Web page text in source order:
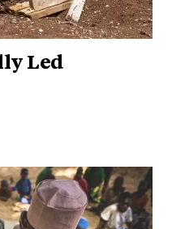
Led